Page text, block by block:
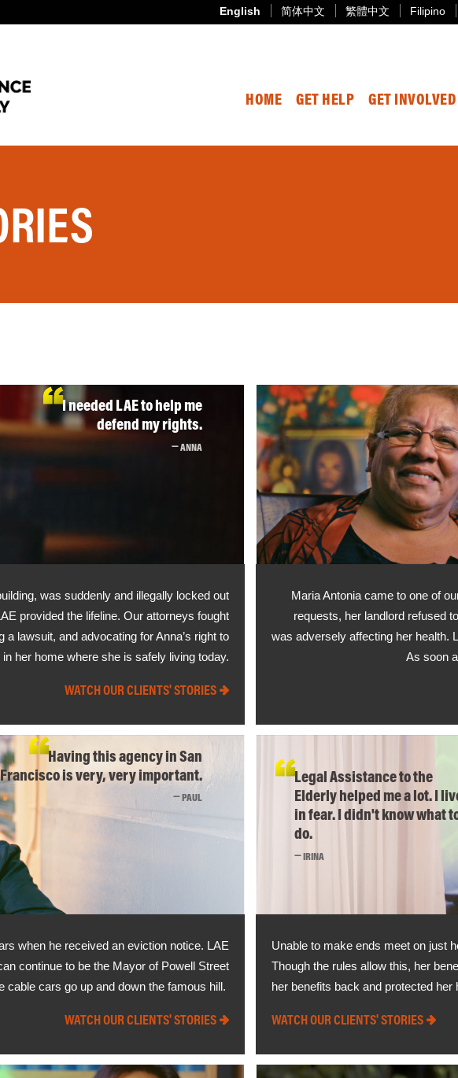
English 简体中文 繁體中文 Filipino
HOME GET HELP GET INVOLVED
I needed LAE to help me
defend my rights.
ANNA
was suddenly and illegally locked out
provided the lifeline. Our attorneys fought
a lawsuit, and advocating for Anna’s right to
her home where she is safely living today.
WATCH OUR CLIENTS' STORIES
Maria Antonia came to one of
requests, her landlord refused
was adversely affecting her health.
As soon
Having this agency in San
Francisco is very, very important.
PAUL
when he received an eviction notice. LAE
continue to be the Mayor of Powell Street
cable cars go up and down the famous hill.
WATCH OUR CLIENTS' STORIES
Legal Assistance to the
Elderly helped me a lot. I
in fear. I didn't know what
do.
IRINA
Unable to make ends meet on just
Though the rules allow this, her
her benefits back and protected her
WATCH OUR CLIENTS' STORIES